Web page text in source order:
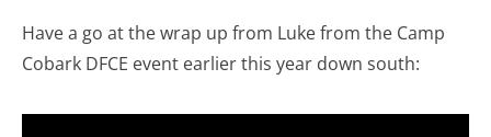
Have a go at the wrap up from Luke from the Camp
Cobark DFCE event earlier this year down south: